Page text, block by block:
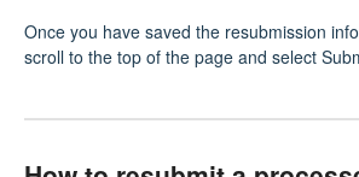
Once you have saved the resubmission
scroll to the top of the page and select